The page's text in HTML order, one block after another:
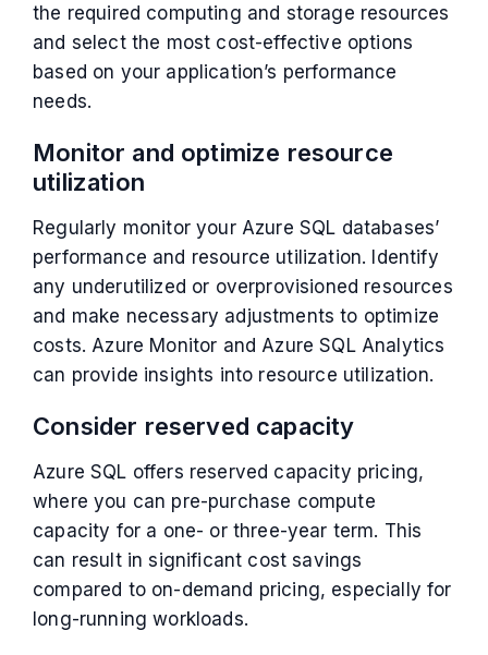
the required computing and storage resources
and select the most cost-effective options
based on your application’s performance
needs.
Monitor and optimize resource
utilization
Regularly monitor your Azure SQL databases’
performance and resource utilization. Identify
any underutilized or overprovisioned resources
and make necessary adjustments to optimize
costs. Azure Monitor and Azure SQL Analytics
can provide insights into resource utilization.
Consider reserved capacity
Azure SQL offers reserved capacity pricing,
where you can pre-purchase compute
capacity for a one- or three-year term. This
can result in significant cost savings
compared to on-demand pricing, especially for
long-running workloads.